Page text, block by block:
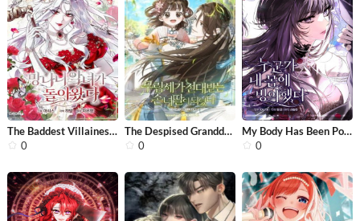
The Baddest Villainess Is Back
0
The Despised Granddaughter of the Mu...
0
My Body Has Been Possessed by Someon...
0